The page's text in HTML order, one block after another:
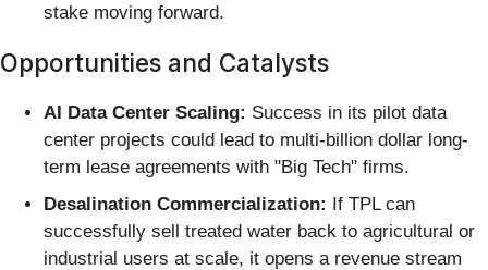
stake moving forward.
Opportunities and Catalysts
AI Data Center Scaling: Success in its pilot data
center projects could lead to multi-billion dollar long-
term lease agreements with "Big Tech" firms.
Desalination Commercialization: If TPL can
successfully sell treated water back to agricultural or
industrial users at scale, it opens a revenue stream